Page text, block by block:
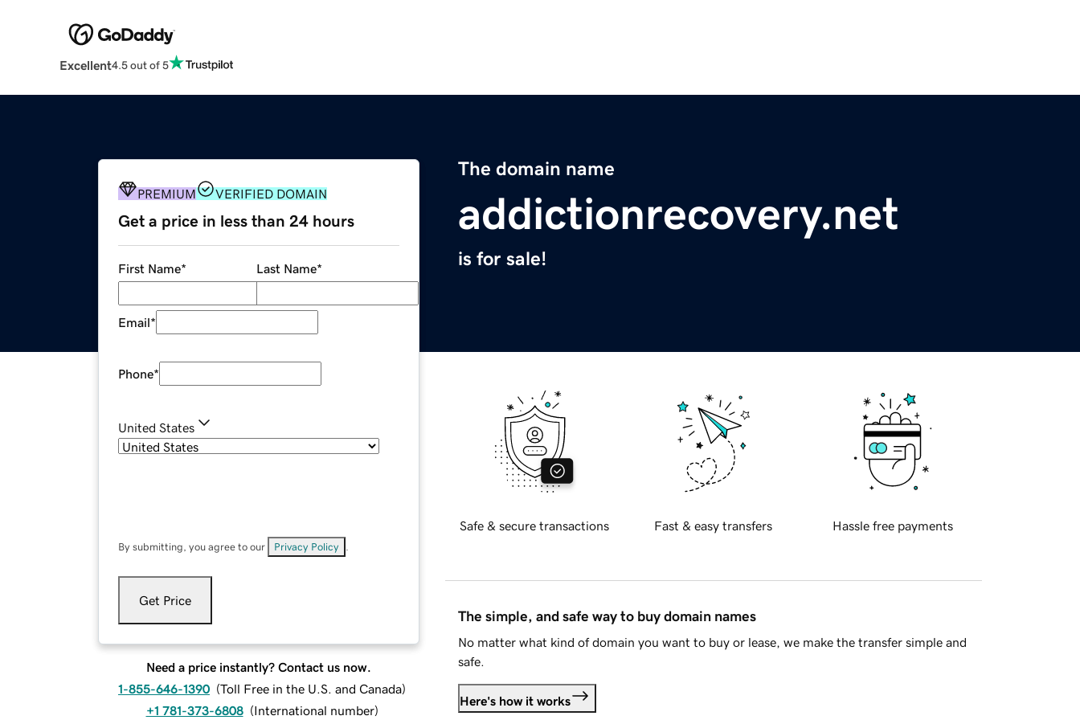
Excellent4.5 out of 5
The domain name
addictionrecovery.net
is for sale!
PREMIUM VERIFIED DOMAIN
Get a price in less than 24 hours
First Name* Last Name*
Email*
Phone*
United States
By submitting, you agree to our Privacy Policy
Get Price
Need a price instantly? Contact us now.
1-855-646-1390 (Toll Free in the U.S. and Canada)
+1 781-373-6808 (International number)
Safe & secure transactions Fast & easy transfers Hassle free payments
The simple, and safe way to buy domain names
No matter what kind of domain you want to buy or lease, we make the transfer simple and
safe.
Here's how it works